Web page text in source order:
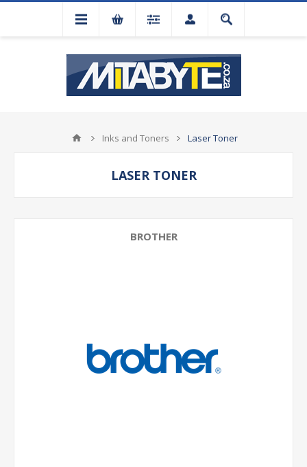
Inks and Toners Laser Toner
LASER TONER
BROTHER